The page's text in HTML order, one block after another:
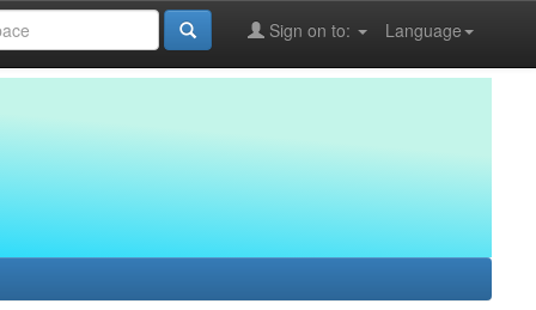
Language
Sign on to: